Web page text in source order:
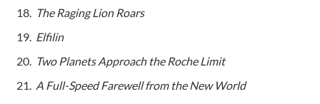
The Raging Lion Roars
Elfilin
Two Planets Approach the Roche Limit
A Full-Speed Farewell from the New World